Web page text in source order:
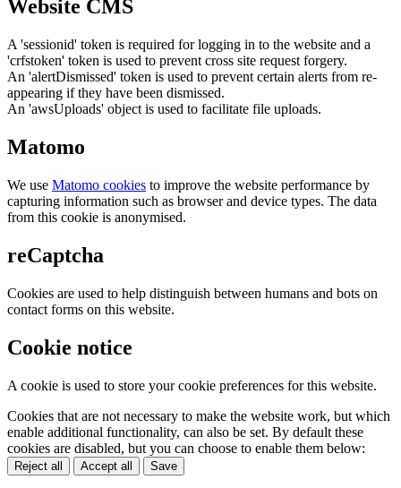
Website CMS
A 'sessionid' token is required for logging in to the website and a
'crfstoken' token is used to prevent cross site request forgery.
An 'alertDismissed' token is used to prevent certain alerts from re-
appearing if they have been dismissed.
An 'awsUploads' object is used to facilitate file uploads.
Matomo
We use Matomo cookies to improve the website performance by
capturing information such as browser and device types. The data
from this cookie is anonymised.
reCaptcha
Cookies are used to help distinguish between humans and bots on
contact forms on this website.
Cookie notice
A cookie is used to store your cookie preferences for this website.
Cookies that are not necessary to make the website work, but which
enable additional functionality, can also be set. By default these
cookies are disabled, but you can choose to enable them below:
Reject all Accept all Save